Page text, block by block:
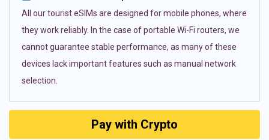
All our tourist eSIMs are designed for mobile phones, where
they work reliably. In the case of portable Wi-Fi routers, we
cannot guarantee stable performance, as many of these
devices lack important features such as manual network
selection.
Pay with Crypto